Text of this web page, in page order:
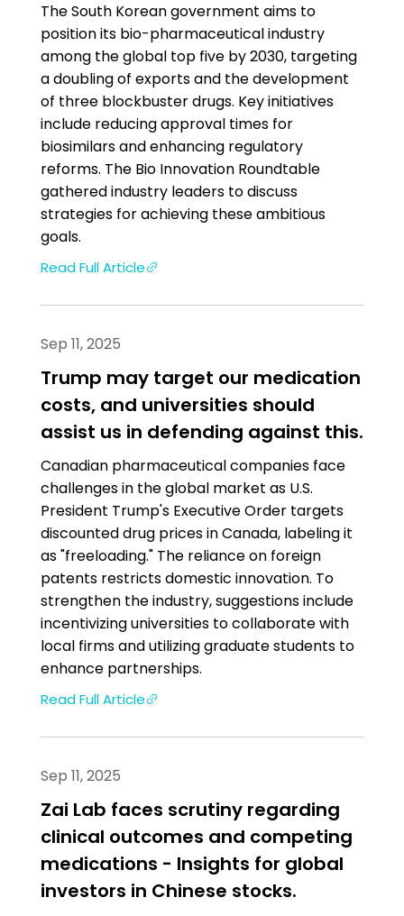
The South Korean government aims to
position its bio-pharmaceutical industry
among the global top five by 2030, targeting
a doubling of exports and the development
of three blockbuster drugs. Key initiatives
include reducing approval times for
biosimilars and enhancing regulatory
reforms. The Bio Innovation Roundtable
gathered industry leaders to discuss
strategies for achieving these ambitious
goals.
Read Full Article
Sep 11, 2025
Trump may target our medication
costs, and universities should
assist us in defending against this.
Canadian pharmaceutical companies face
challenges in the global market as U.S.
President Trump's Executive Order targets
discounted drug prices in Canada, labeling it
as "freeloading." The reliance on foreign
patents restricts domestic innovation. To
strengthen the industry, suggestions include
incentivizing universities to collaborate with
local firms and utilizing graduate students to
enhance partnerships.
Read Full Article
Sep 11, 2025
Zai Lab faces scrutiny regarding
clinical outcomes and competing
medications - Insights for global
investors in Chinese stocks.